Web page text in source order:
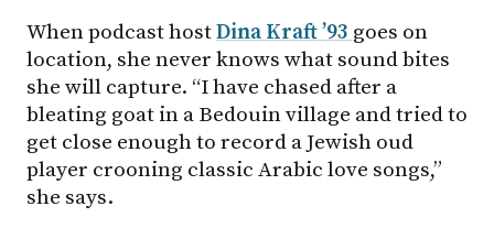
When podcast hostDina Kraft ’93 goes on
location, she never knows what sound bites
she will capture. “I have chased after a
bleating goat in a Bedouin village and tried to
get close enough to record a Jewish oud
player crooning classic Arabic love songs,”
she says.